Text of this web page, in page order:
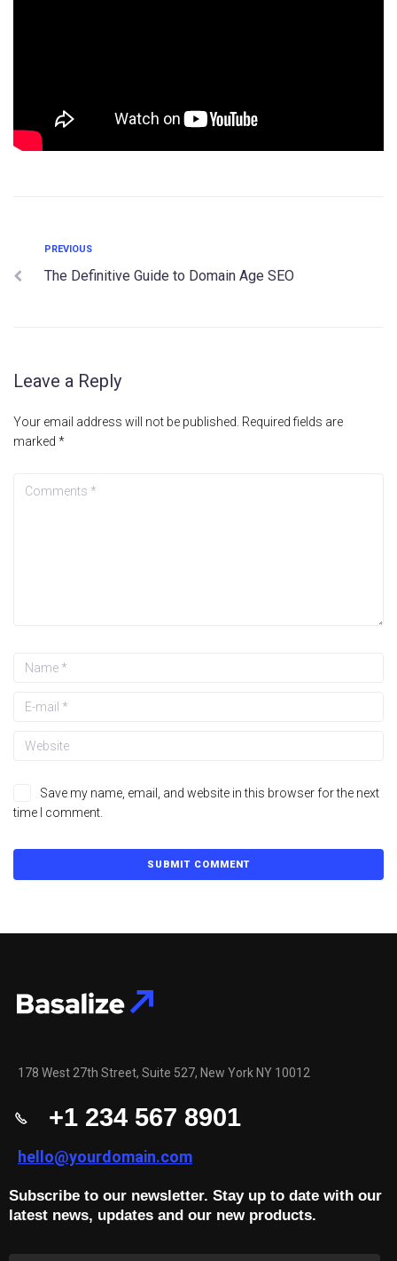
PREVIOUS
The Definitive Guide to Domain Age SEO
Leave a Reply
Your email address will not be published. Required fields are
marked *
Save my name, email, and website in this browser for the next
time I comment.
178 West 27th Street, Suite 527, New York NY 10012
+1 234 567 8901
hello@yourdomain.com
Subscribe to our newsletter. Stay up to date with our
latest news, updates and our new products.